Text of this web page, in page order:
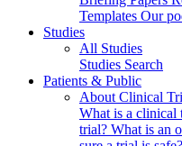
Templates Our
Studies
All Studies
Studies Search
Patients & Public
About Clinical
What is a clinical
trial? What is an